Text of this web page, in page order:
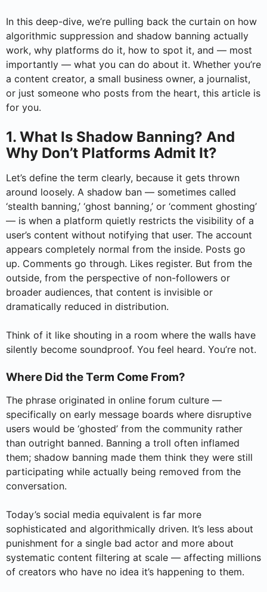
In this deep-dive, we’re pulling back the curtain on how
algorithmic suppression and shadow banning actually
work, why platforms do it, how to spot it, and — most
importantly — what you can do about it. Whether you’re
a content creator, a small business owner, a journalist,
or just someone who posts from the heart, this article is
for you.
1. What Is Shadow Banning? And
Why Don’t Platforms Admit It?
Let’s define the term clearly, because it gets thrown
around loosely. A shadow ban — sometimes called
‘stealth banning,’ ‘ghost banning,’ or ‘comment ghosting’
— is when a platform quietly restricts the visibility of a
user’s content without notifying that user. The account
appears completely normal from the inside. Posts go
up. Comments go through. Likes register. But from the
outside, from the perspective of non-followers or
broader audiences, that content is invisible or
dramatically reduced in distribution.
Think of it like shouting in a room where the walls have
silently become soundproof. You feel heard. You’re not.
Where Did the Term Come From?
The phrase originated in online forum culture —
specifically on early message boards where disruptive
users would be ‘ghosted’ from the community rather
than outright banned. Banning a troll often inflamed
them; shadow banning made them think they were still
participating while actually being removed from the
conversation.
Today’s social media equivalent is far more
sophisticated and algorithmically driven. It’s less about
punishment for a single bad actor and more about
systematic content filtering at scale — affecting millions
of creators who have no idea it’s happening to them.